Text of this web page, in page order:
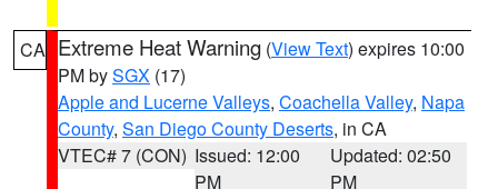
CA Extreme Heat Warning (View Text) expires 10:00
PM bySGX (17)
Apple and Lucerne Valleys, Coachella Valley, Napa
County, San Diego County Deserts, in CA
VTEC# 7 (CON) Issued: 12:00
PM
Updated: 02:50
PM